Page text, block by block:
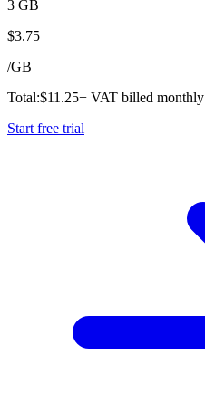
3 GB
$3.75
/GB
Total:$11.25+ VAT billed monthly
Start free trial